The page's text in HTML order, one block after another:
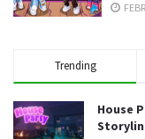
Trending
House